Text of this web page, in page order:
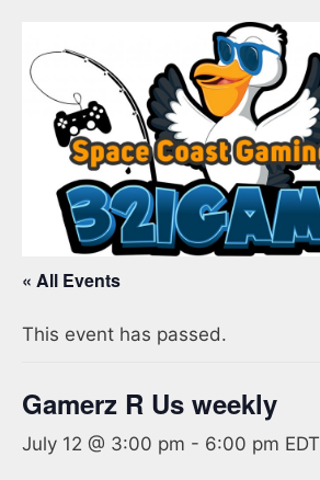
« All Events
This event has passed.
Gamerz R Us weekly
July 12 @ 3:00 pm - 6:00 pm EDT